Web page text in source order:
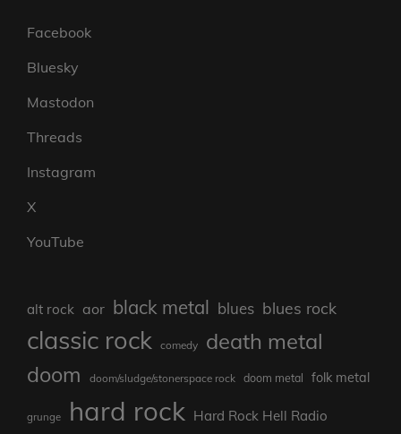
Facebook
Bluesky
Mastodon
Threads
Instagram
X
YouTube
alt rock aor black metal blues blues rock
classic rock comedy death metal
doom doom/sludge/stonerspace rock doom metal folk metal
grunge hard rock Hard Rock Hell Radio